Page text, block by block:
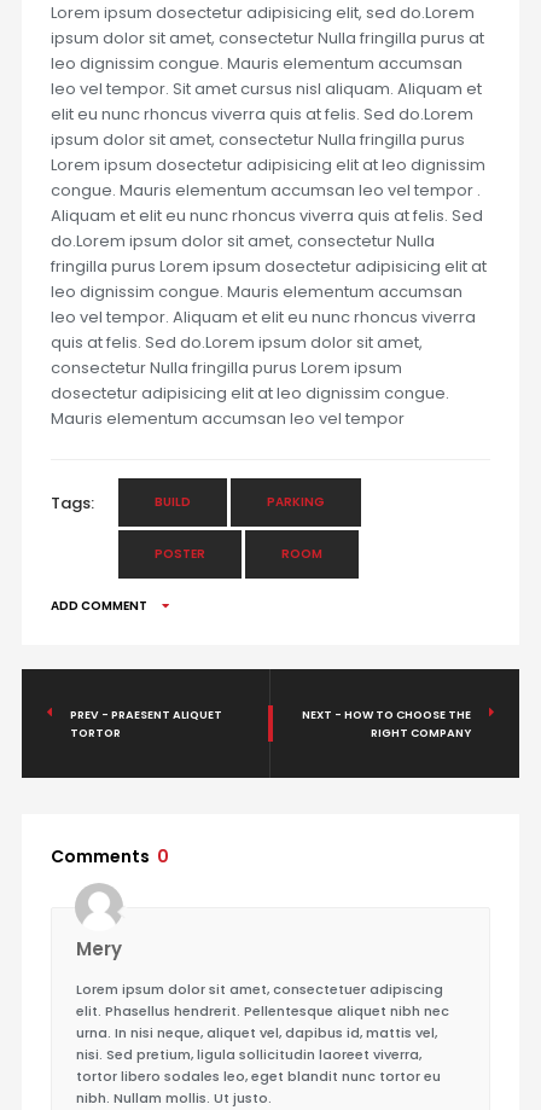
Lorem ipsum dosectetur adipisicing elit, sed do.Lorem
ipsum dolor sit amet, consectetur Nulla fringilla purus at
leo dignissim congue. Mauris elementum accumsan
leo vel tempor. Sit amet cursus nisl aliquam. Aliquam et
elit eu nunc rhoncus viverra quis at felis. Sed do.Lorem
ipsum dolor sit amet, consectetur Nulla fringilla purus
Lorem ipsum dosectetur adipisicing elit at leo dignissim
congue. Mauris elementum accumsan leo vel tempor .
Aliquam et elit eu nunc rhoncus viverra quis at felis. Sed
do.Lorem ipsum dolor sit amet, consectetur Nulla
fringilla purus Lorem ipsum dosectetur adipisicing elit at
leo dignissim congue. Mauris elementum accumsan
leo vel tempor. Aliquam et elit eu nunc rhoncus viverra
quis at felis. Sed do.Lorem ipsum dolor sit amet,
consectetur Nulla fringilla purus Lorem ipsum
dosectetur adipisicing elit at leo dignissim congue.
Mauris elementum accumsan leo vel tempor
Tags: BUILD PARKING
POSTER ROOM
ADD COMMENT
PREV - PRAESENT ALIQUET
TORTOR
NEXT - HOW TO CHOOSE THE
RIGHT COMPANY
Comments 0
Mery
Lorem ipsum dolor sit amet, consectetuer adipiscing
elit. Phasellus hendrerit. Pellentesque aliquet nibh nec
urna. In nisi neque, aliquet vel, dapibus id, mattis vel,
nisi. Sed pretium, ligula sollicitudin laoreet viverra,
tortor libero sodales leo, eget blandit nunc tortor eu
nibh. Nullam mollis. Ut justo.